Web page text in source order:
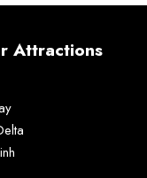
Attractions